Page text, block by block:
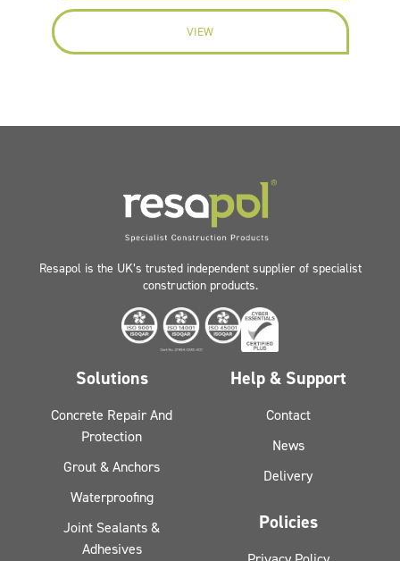
VIEW
Resapol is the UK’s trusted independent supplier of specialist
construction products.
Solutions
Concrete Repair And
Protection
Grout & Anchors
Waterproofing
Joint Sealants &
Adhesives
Help & Support
Contact
News
Delivery
Policies